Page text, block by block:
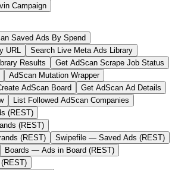
Campaign
Saved Ads By Spend
URL
Search Live Meta Ads Library
Results
Get AdScan Scrape Job Status
AdScan Mutation Wrapper
AdScan Board
Get AdScan Ad Details
List Followed AdScan Companies
(REST)
(REST)
(REST)
Swipefile — Saved Ads (REST)
Boards — Ads in Board (REST)